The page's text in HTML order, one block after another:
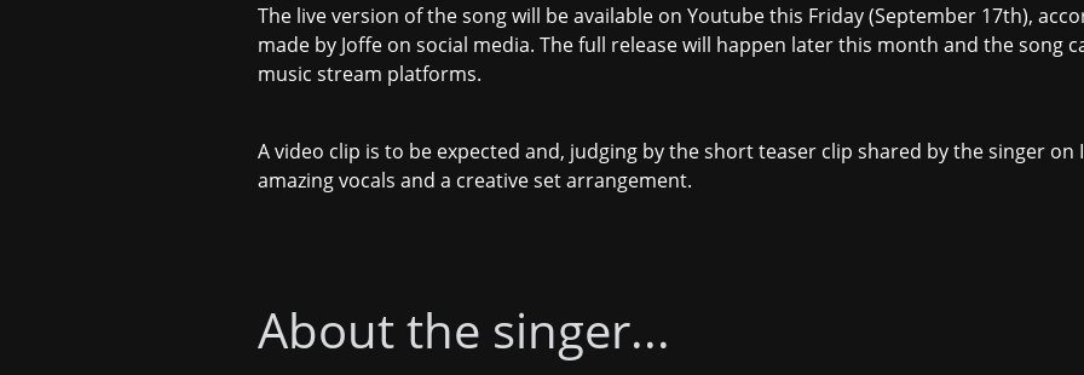
The live version of the song will be available on Youtube this Friday (September 17th),
made by Joffe on social media. The full release will happen later this month and the song
music stream platforms.
A video clip is to be expected and, judging by the short teaser clip shared by the singer
amazing vocals and a creative set arrangement.
About the singer...